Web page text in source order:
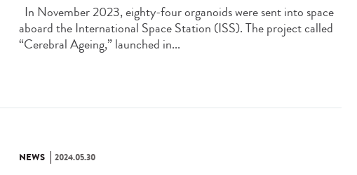
In November 2023, eighty-four organoids were sent into space
aboard the International Space Station (ISS). The project called
“Cerebral Ageing,” launched in...
NEWS 2024.05.30